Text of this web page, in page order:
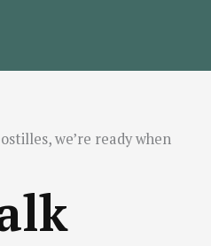
we’re ready when